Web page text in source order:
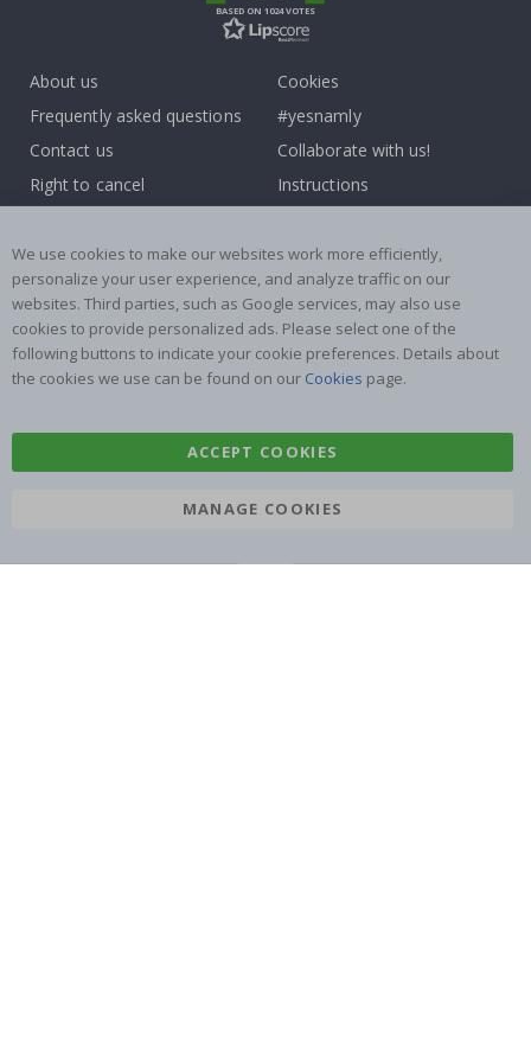
BASED ON 1024 VOTES
About us
Frequently asked questions
Contact us
Right to cancel
Terms and Conditions
Cookies
#yesnamly
Collaborate with us!
Instructions
Reviews
Popular Categories
Name labels
Wallstickers
Tile Stickers
Posters
We use cookies to make our websites work more efficiently,
personalize your user experience, and analyze traffic on our
websites. Third parties, such as Google services, may also use
cookies to provide personalized ads. Please select one of the
following buttons to indicate your cookie preferences. Details about
the cookies we use can be found on our Cookies page.
ACCEPT COOKIES
MANAGE COOKIES